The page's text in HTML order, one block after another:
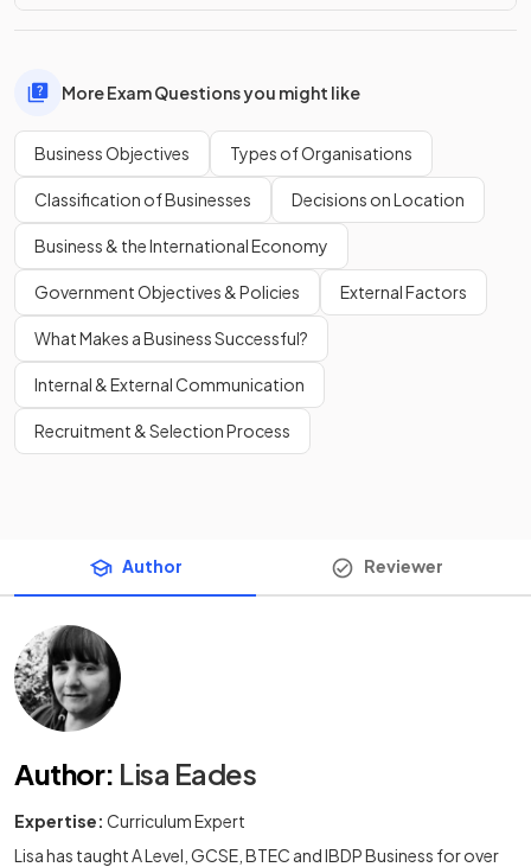
More Exam Questions you might like
Business Objectives Types of Organisations
Classification of Businesses Decisions on Location
Business & the International Economy
Government Objectives & Policies External Factors
What Makes a Business Successful?
Internal & External Communication
Recruitment & Selection Process
Author Reviewer
Author: Lisa Eades
Expertise: Curriculum Expert
Lisa has taught A Level, GCSE, BTEC and IBDP Business for over